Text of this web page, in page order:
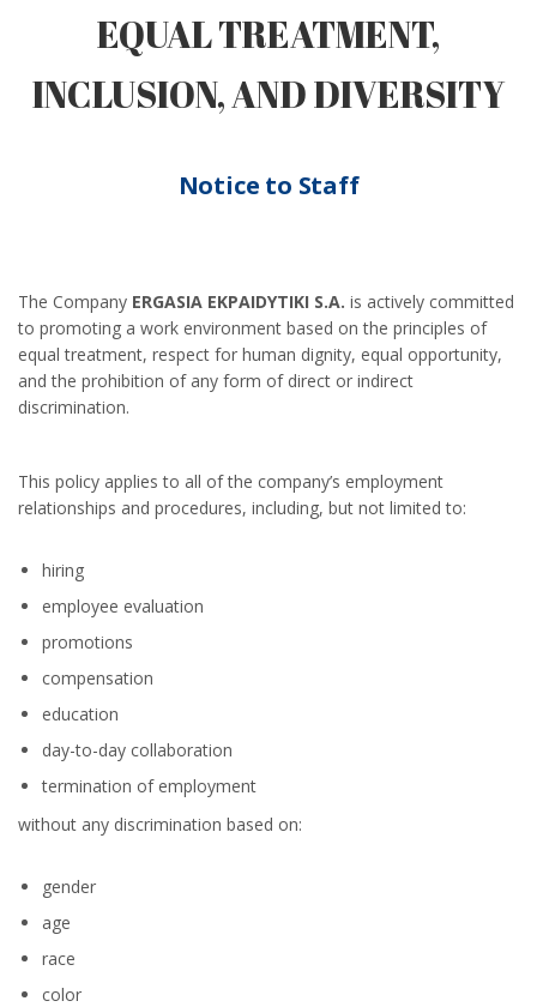
EQUAL TREATMENT,
INCLUSION, AND DIVERSITY
Notice to Staff
The Company ERGASIA EKPAIDYTIKI S.A. is actively committed
to promoting a work environment based on the principles of
equal treatment, respect for human dignity, equal opportunity,
and the prohibition of any form of direct or indirect
discrimination.
This policy applies to all of the company’s employment
relationships and procedures, including, but not limited to:
hiring
employee evaluation
promotions
compensation
education
day-to-day collaboration
termination of employment
without any discrimination based on:
gender
age
race
color